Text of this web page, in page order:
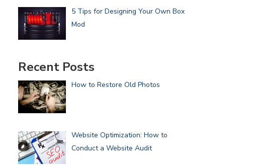
5 Tips for Designing Your Own Box
Mod
Recent Posts
How to Restore Old Photos
Website Optimization: How to
Conduct a Website Audit